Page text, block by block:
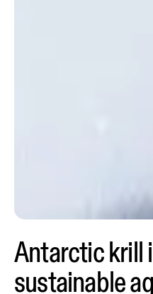
Antarctic krill
sustainable